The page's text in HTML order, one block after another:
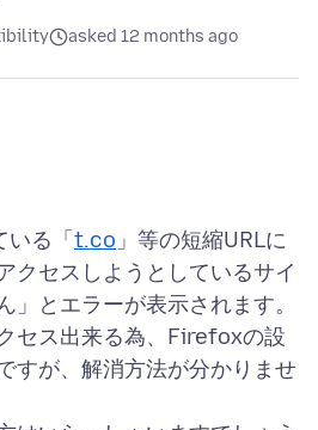
asked 12 months ago
る「 t.co 」等の短縮URLに
クセスしようとしているサイ
」とエラーが表示されます。
セス出来る為、Firefoxの設
すが、解消方法が分かりませ